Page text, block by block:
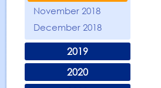
November 2018
December 2018
2019
2020